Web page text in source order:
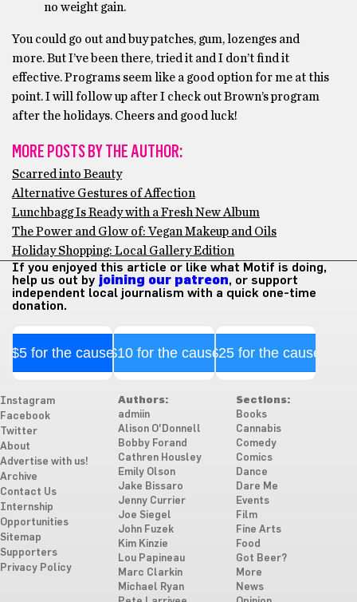
no weight gain.
You could go out and buy patches, gum, lozenges and
more. But I’ve been there, tried it and I don’t find it
effective. Programs seem like a good option for me at this
point. I will follow up after I check out Brown’s program
after the holidays. Cheers and good luck!
MORE POSTS BY THE AUTHOR:
Scarred into Beauty
Alternative Gestures of Affection
Lunchbagg Is Ready with a Fresh New Album
The Power and Glow of: Vegan Makeup and Oils
Holiday Shopping: Local Gallery Edition
If you enjoyed this article or like what Motif is doing,
help us out by joining our patreon, or support
independent local journalism with a quick one-time
donation.
$5 for the cause$10 for the cause$25 for the cause
Instagram
Facebook
Twitter
About
Advertise with us!
Archive
Contact Us
Internship
Opportunities
Sitemap
Supporters
Privacy Policy
Authors:
admiin
Alison O'Donnell
Bobby Forand
Cathren Housley
Emily Olson
Jake Bissaro
Jenny Currier
Joe Siegel
John Fuzek
Kim Kinzie
Lou Papineau
Marc Clarkin
Michael Ryan
Sections:
Books
Cannabis
Comedy
Comics
Dance
Dare Me
Events
Film
Fine Arts
Food
Got Beer?
More
News